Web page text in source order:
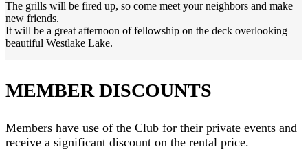
The grills will be fired up, so come meet your neighbors and make
new friends.
It will be a great afternoon of fellowship on the deck overlooking
beautiful Westlake Lake.
MEMBER DISCOUNTS
Members have use of the Club for their private events and
receive a significant discount on the rental price.